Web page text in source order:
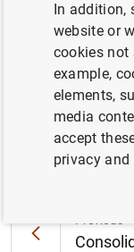
In addition,
website or
cookies not
example,
elements,
media
accept
privacy